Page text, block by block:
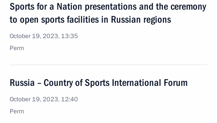
Sports for a Nation presentations and the ceremony
to open sports facilities in Russian regions
October 19, 2023, 13:35
Perm
Russia – Country of Sports International Forum
October 19, 2023, 12:40
Perm